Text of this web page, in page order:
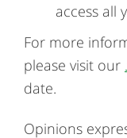
access all
For more
please visit our
date.
Opinions